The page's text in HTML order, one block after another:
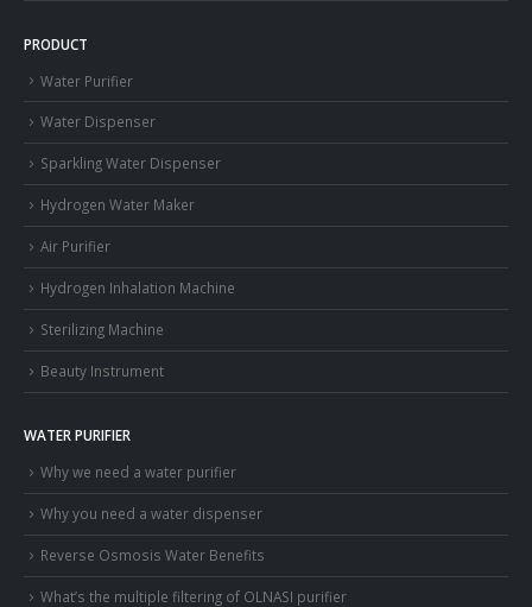
PRODUCT
Water Purifier
Water Dispenser
Sparkling Water Dispenser
Hydrogen Water Maker
Air Purifier
Hydrogen Inhalation Machine
Sterilizing Machine
Beauty Instrument
WATER PURIFIER
Why we need a water purifier
Why you need a water dispenser
Reverse Osmosis Water Benefits
What’s the multiple filtering of OLNASI purifier